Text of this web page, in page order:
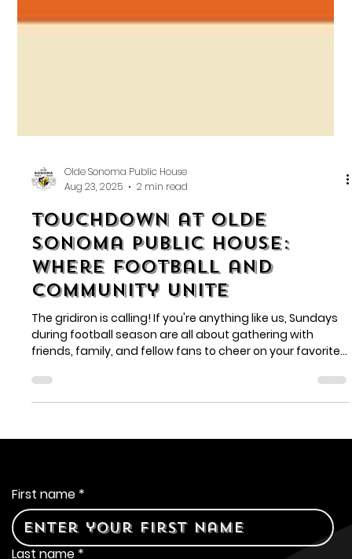
Olde Sonoma Public House
Aug 23, 2025
2 min read
Touchdown at Olde
Sonoma Public House:
Where Football and
Community Unite
The gridiron is calling! If you're anything like us, Sundays
during football season are all about gathering with
friends, family, and fellow fans to cheer on your favorite
team. And what better place to do that than at Olde
Contact Us
First name